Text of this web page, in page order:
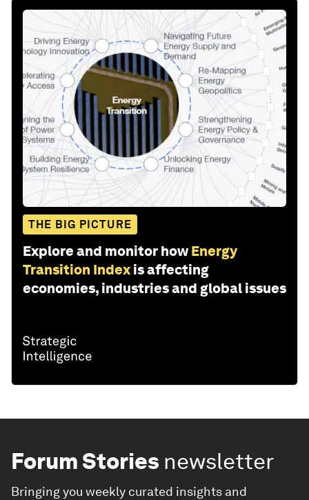
THE BIG PICTURE
Explore and monitor how Energy
Transition Index is affecting
economies, industries and global issues
Forum Stories newsletter
Bringing you weekly curated insights and